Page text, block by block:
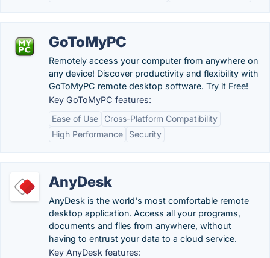
GoToMyPC
Remotely access your computer from anywhere on
any device! Discover productivity and flexibility with
GoToMyPC remote desktop software. Try it Free!
Key GoToMyPC features:
Ease of Use
Cross-Platform Compatibility
High Performance
Security
AnyDesk
AnyDesk is the world's most comfortable remote
desktop application. Access all your programs,
documents and files from anywhere, without
having to entrust your data to a cloud service.
Key AnyDesk features: